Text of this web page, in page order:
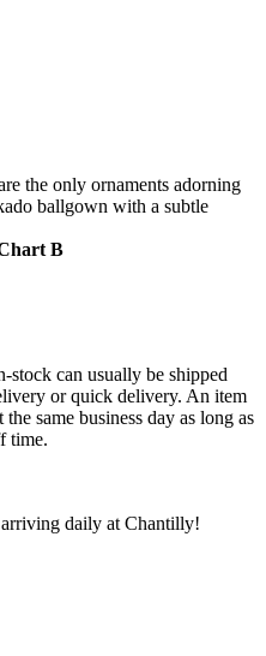
the only ornaments adorning
ballgown with a subtle
B
stock can usually be shipped
or quick delivery. An item
same business day as long as
time.
daily at Chantilly!